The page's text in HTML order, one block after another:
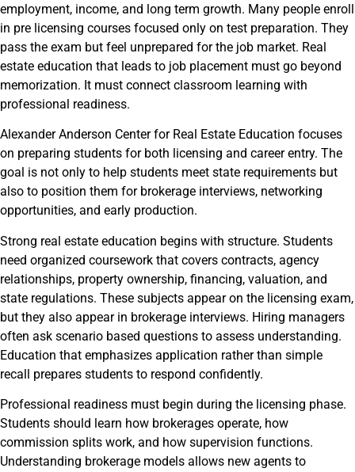
employment, income, and long term growth. Many people enroll
in pre licensing courses focused only on test preparation. They
pass the exam but feel unprepared for the job market. Real
estate education that leads to job placement must go beyond
memorization. It must connect classroom learning with
professional readiness.
Alexander Anderson Center for Real Estate Education focuses
on preparing students for both licensing and career entry. The
goal is not only to help students meet state requirements but
also to position them for brokerage interviews, networking
opportunities, and early production.
Strong real estate education begins with structure. Students
need organized coursework that covers contracts, agency
relationships, property ownership, financing, valuation, and
state regulations. These subjects appear on the licensing exam,
but they also appear in brokerage interviews. Hiring managers
often ask scenario based questions to assess understanding.
Education that emphasizes application rather than simple
recall prepares students to respond confidently.
Professional readiness must begin during the licensing phase.
Students should learn how brokerages operate, how
commission splits work, and how supervision functions.
Understanding brokerage models allows new agents to